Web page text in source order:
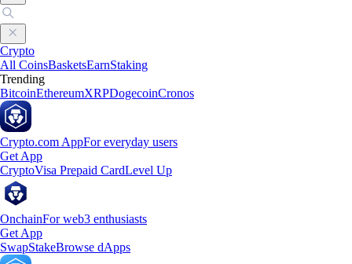
Crypto
All CoinsBasketsEarnStaking
Trending
BitcoinEthereumXRPDogecoinCronos
Crypto.com AppFor everyday users
Get App
CryptoVisa Prepaid CardLevel Up
OnchainFor web3 enthusiasts
Get App
SwapStakeBrowse dApps